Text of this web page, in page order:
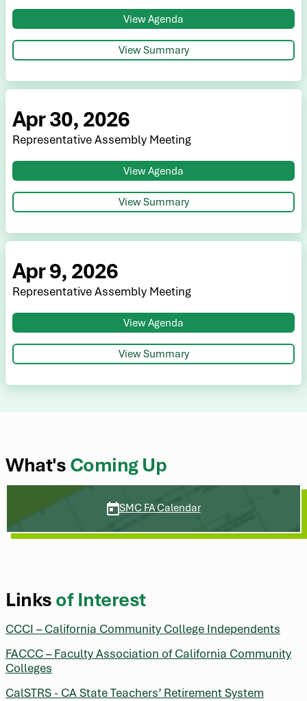
View Agenda
View Summary
Apr 30, 2026
Representative Assembly Meeting
View Agenda
View Summary
Apr 9, 2026
Representative Assembly Meeting
View Agenda
View Summary
What's Coming Up
SMC FA Calendar
Links of Interest
CCCI – California Community College Independents
FACCC – Faculty Association of California Community
Colleges
CalSTRS - CA State Teachers’ Retirement System